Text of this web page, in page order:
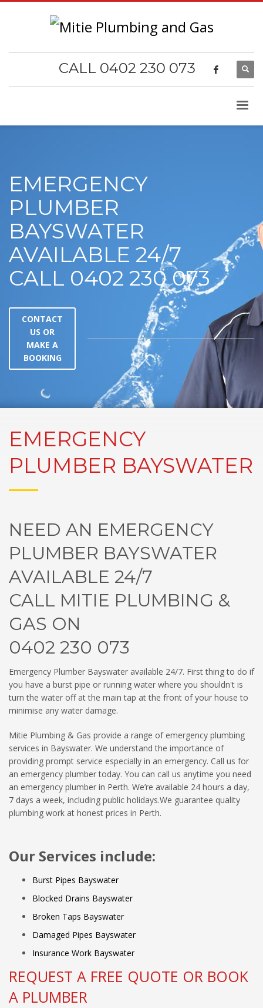
CALL 0402 230 073
EMERGENCY
PLUMBER
BAYSWATER
AVAILABLE 24/7
CALL 0402 230 073
CONTACT
US OR
MAKE A
BOOKING
EMERGENCY
PLUMBER BAYSWATER
NEED AN EMERGENCY
PLUMBER BAYSWATER
AVAILABLE 24/7
CALL MITIE PLUMBING &
GAS ON
0402 230 073
Emergency Plumber Bayswater available 24/7. First thing to do if
you have a burst pipe or running water where you shouldn't is
turn the water off at the main tap at the front of your house to
minimise any water damage.
Mitie Plumbing & Gas provide a range of emergency plumbing
services in Bayswater. We understand the importance of
providing prompt service especially in an emergency. Call us for
an emergency plumber today. You can call us anytime you need
an emergency plumber in Perth. We’re available 24 hours a day,
7 days a week, including public holidays.We guarantee quality
plumbing work at honest prices in Perth.
Our Services include:
Burst Pipes Bayswater
Blocked Drains Bayswater
Broken Taps Bayswater
Damaged Pipes Bayswater
Insurance Work Bayswater
REQUEST A FREE QUOTE OR BOOK
A PLUMBER